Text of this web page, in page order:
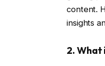
content.
insights
2. What